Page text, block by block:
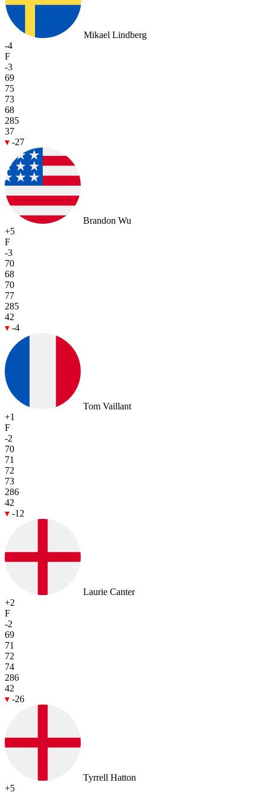
Mikael Lindberg
-4
F
-3
69
75
73
68
285
37
-27
Brandon Wu
+5
F
-3
70
68
70
77
285
42
-4
Tom Vaillant
+1
F
-2
70
71
72
73
286
42
-12
Laurie Canter
+2
F
-2
69
71
72
74
286
42
-26
Tyrrell Hatton
+5